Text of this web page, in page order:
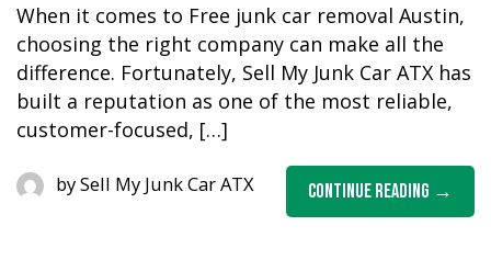
When it comes to Free junk car removal Austin,
choosing the right company can make all the
difference. Fortunately, Sell My Junk Car ATX has
built a reputation as one of the most reliable,
customer-focused, […]
Continue Reading
bySell My Junk Car ATX